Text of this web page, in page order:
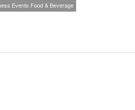
Events Food & Beverage